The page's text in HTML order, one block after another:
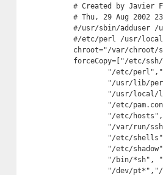
# Created by Javier
# Thu, 29 Aug 2002
#/usr/sbin/adduser /
#/etc/perl /usr/
chroot="/var/chroot/
forceCopy=["/etc/